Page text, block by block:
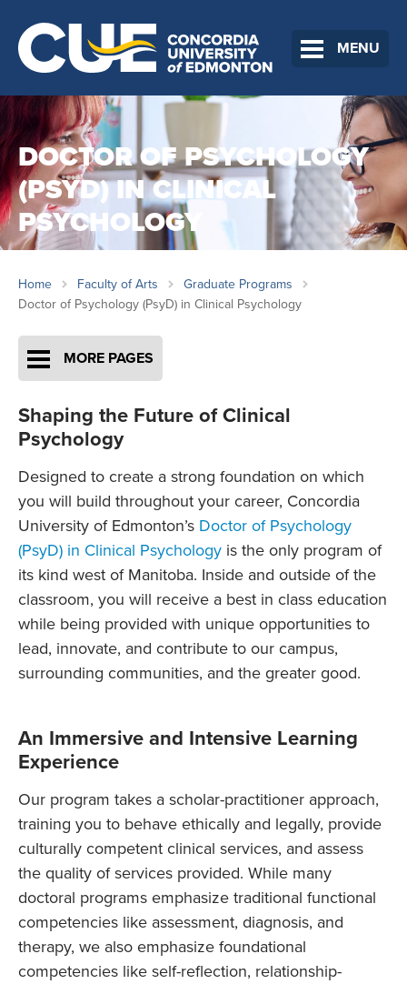
MENU
DOCTOR OF PSYCHOLOGY
(PSYD) IN CLINICAL
PSYCHOLOGY
Home Faculty of Arts
Graduate Programs
Doctor of Psychology (PsyD) in Clinical Psychology
MORE PAGES
Shaping the Future of Clinical
Psychology
Designed to create a strong foundation on which
you will build throughout your career, Concordia
University of Edmonton’s Doctor of Psychology
(PsyD) in Clinical Psychology is the only program of
its kind west of Manitoba. Inside and outside of the
classroom, you will receive a best in class education
while being provided with unique opportunities to
lead, innovate, and contribute to our campus,
surrounding communities, and the greater good.
An Immersive and Intensive Learning
Experience
Our program takes a scholar-practitioner approach,
training you to behave ethically and legally, provide
culturally competent clinical services, and assess
the quality of services provided. While many
doctoral programs emphasize traditional functional
competencies like assessment, diagnosis, and
therapy, we also emphasize foundational
competencies like self-reflection, relationship-